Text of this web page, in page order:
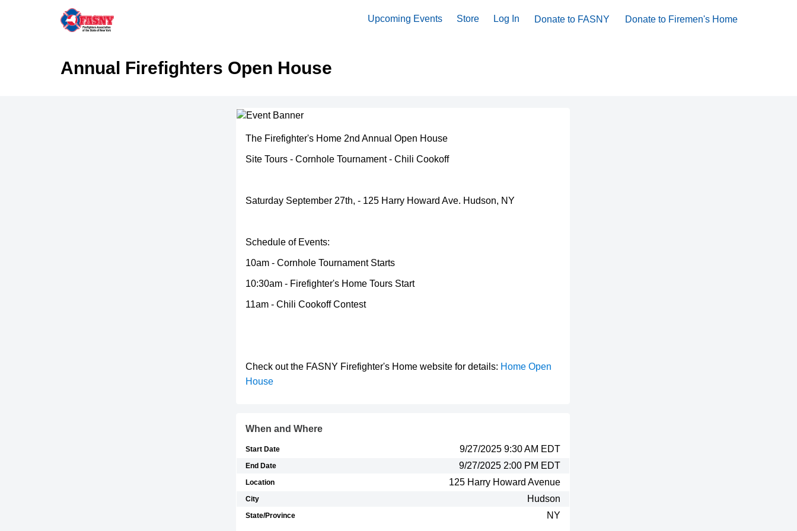
Upcoming Events Store Log In Donate to FASNY Donate to Firemen's Home
Annual Firefighters Open House
The Firefighter's Home 2nd Annual Open House
Site Tours - Cornhole Tournament - Chili Cookoff
Saturday September 27th, - 125 Harry Howard Ave. Hudson, NY
Schedule of Events:
10am - Cornhole Tournament Starts
10:30am - Firefighter's Home Tours Start
11am - Chili Cookoff Contest
Check out the FASNY Firefighter's Home website for details: Home Open
House
When and Where
Start Date 9/27/2025 9:30 AM EDT
End Date 9/27/2025 2:00 PM EDT
Location 125 Harry Howard Avenue
City Hudson
State/Province NY